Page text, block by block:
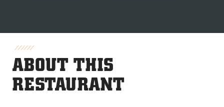
ABOUT THIS
RESTAURANT